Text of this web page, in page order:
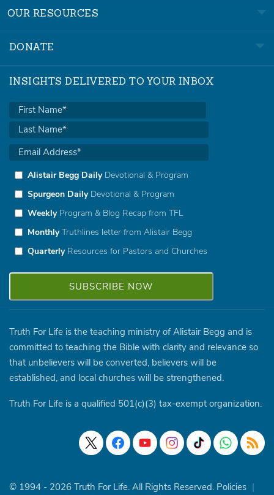
OUR RESOURCES
DONATE
INSIGHTS DELIVERED TO YOUR INBOX
Alistair Begg DailyDevotional & Program
Spurgeon DailyDevotional & Program
WeeklyProgram & Blog Recap from TFL
MonthlyTruthlines letter from Alistair Begg
QuarterlyResources for Pastors and Churches
Truth For Life is the teaching ministry of Alistair Begg and is
committed to teaching the Bible with clarity and relevance so
that unbelievers will be converted, believers will be
established, and local churches will be strengthened.
Truth For Life is a qualified 501(c)(3) tax-exempt organization.
© 1994 - 2026 Truth For Life. All Rights Reserved. Policies |